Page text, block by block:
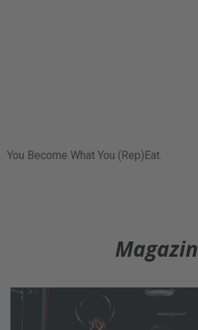
You Become What You (Rep)Eat.
Magazin